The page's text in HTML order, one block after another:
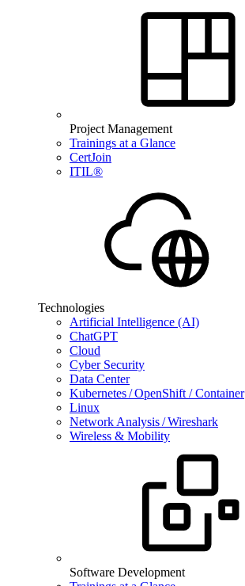
Project Management
Trainings at a Glance
CertJoin
ITIL®
Technologies
Artificial Intelligence (AI)
ChatGPT
Cloud
Cyber Security
Data Center
Kubernetes / OpenShift / Container
Linux
Network Analysis / Wireshark
Wireless & Mobility
Software Development